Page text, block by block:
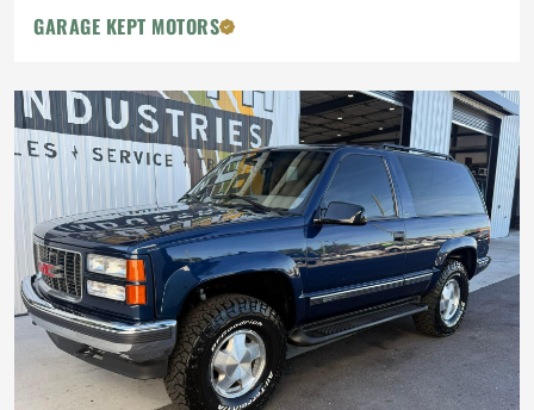
GARAGE KEPT MOTORS